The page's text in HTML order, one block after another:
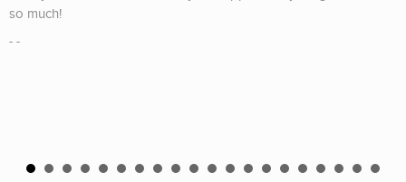
so much!
- -